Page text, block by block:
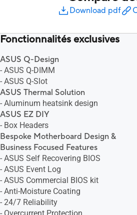
Download pdf
Fonctionnalités exclusives
ASUS Q-Design
- ASUS Q-DIMM
- ASUS Q-Slot
ASUS Thermal Solution
- Aluminum heatsink design
ASUS EZ DIY
- Box Headers
Bespoke Motherboard Design &
Business Focused Features
- ASUS Self Recovering BIOS
- ASUS Event Log
- ASUS Commercial BIOS kit
- Anti-Moisture Coating
- 24/7 Reliability